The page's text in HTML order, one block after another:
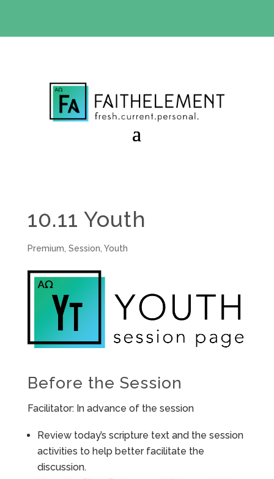
10.11 Youth
Premium Session Youth
Before the Session
Facilitator: In advance of the session
Review today’s scripture text and the session
activities to help better facilitate the
discussion.